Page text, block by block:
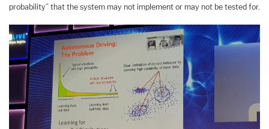
probability” that the system may not implement or may not be tested for.